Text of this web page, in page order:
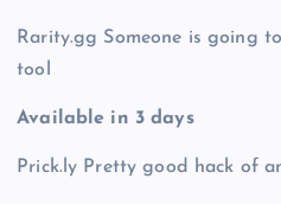
Rarity.gg Someone is going
tool
Available in 3 days
Prick.ly Pretty good hack of